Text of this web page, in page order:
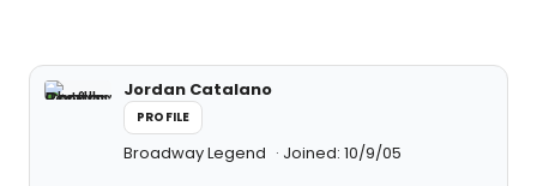
Jordan Catalano
PROFILE
Broadway Legend Joined: 10/9/05